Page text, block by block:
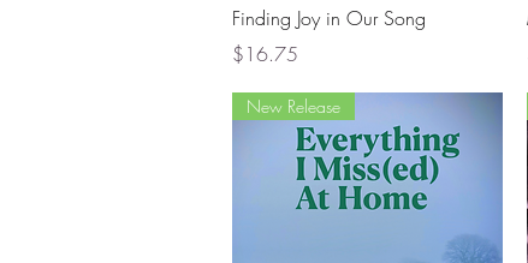
Finding Joy in Our Song
Price
$16.75
New Release